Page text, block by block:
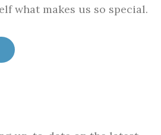
what makes us so special.